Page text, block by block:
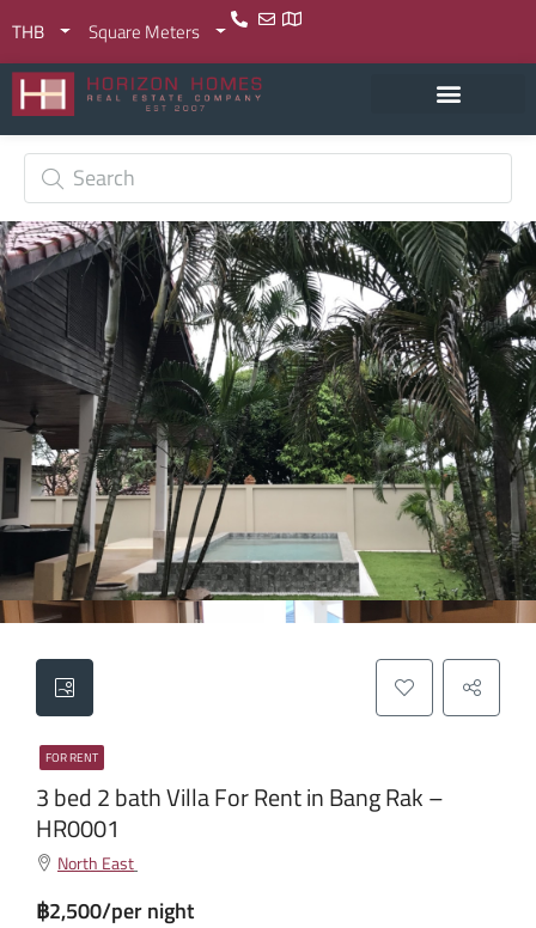
THB Square Meters
FOR RENT
3 bed 2 bath Villa For Rent in Bang Rak –
HR0001
North East
฿2,500/per night